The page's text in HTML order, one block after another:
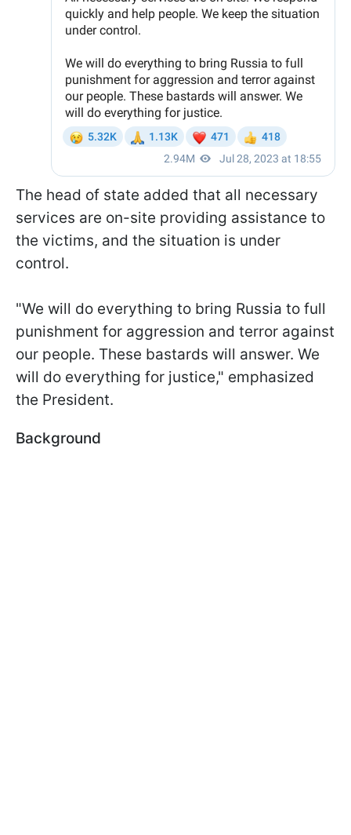
The head of state added that all necessary
services are on-site providing assistance to
the victims, and the situation is under
control.
"We will do everything to bring Russia to full
punishment for aggression and terror against
our people. These bastards will answer. We
will do everything for justice," emphasized
the President.
Background